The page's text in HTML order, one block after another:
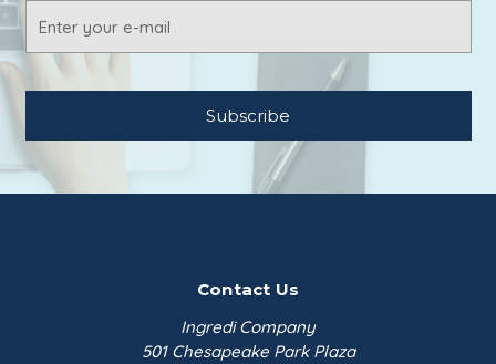
ambient conditions with a mild soapy odor.
Sodium Benzoate NF FCC
Dense | 55 lb Bag
Emerald Perform…
$244.82
Address
Contact Us
Ingredi Company
501 Chesapeake Park Plaza